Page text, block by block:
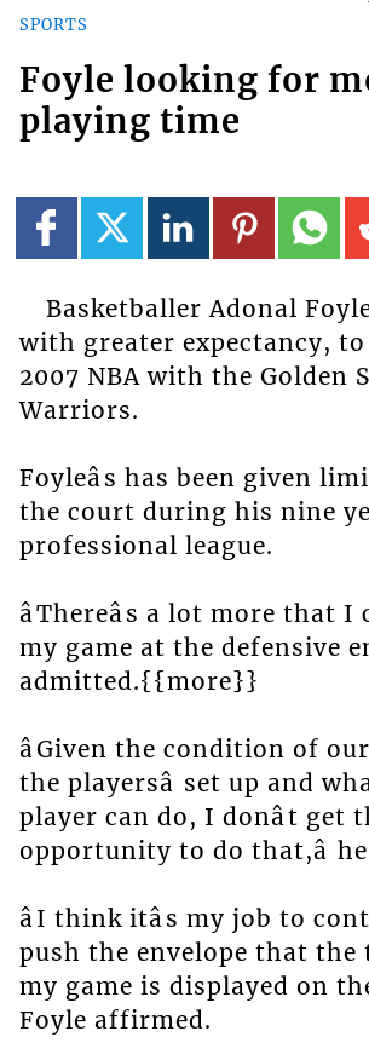
SPORTS
Foyle looking for
playing time
Basketballer Adonal
with greater expectancy,
2007 NBA with the Golden
Warriors.
Foyleâs has been given
the court during his nine
professional league.
âThereâs a lot more that
my game at the defensive
admitted.{{more}}
âGiven the condition of
the playersâ set up and
player can do, I donât get
opportunity to do that,â
âI think itâs my job to
push the envelope that
my game is displayed on the
Foyle affirmed.